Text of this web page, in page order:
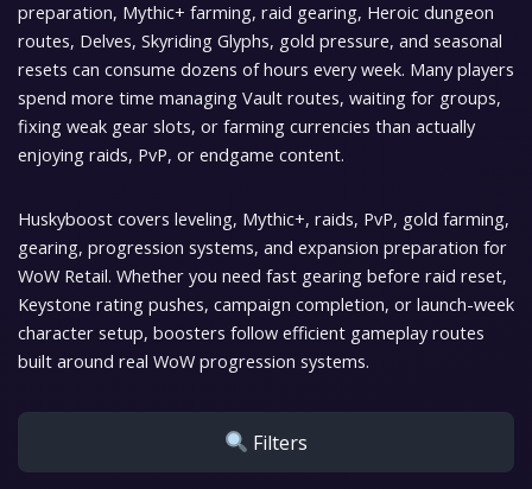
preparation, Mythic+ farming, raid gearing, Heroic dungeon
routes, Delves, Skyriding Glyphs, gold pressure, and seasonal
resets can consume dozens of hours every week. Many players
spend more time managing Vault routes, waiting for groups,
fixing weak gear slots, or farming currencies than actually
enjoying raids, PvP, or endgame content.
Huskyboost covers leveling, Mythic+, raids, PvP, gold farming,
gearing, progression systems, and expansion preparation for
WoW Retail. Whether you need fast gearing before raid reset,
Keystone rating pushes, campaign completion, or launch-week
character setup, boosters follow efficient gameplay routes
built around real WoW progression systems.
Filters